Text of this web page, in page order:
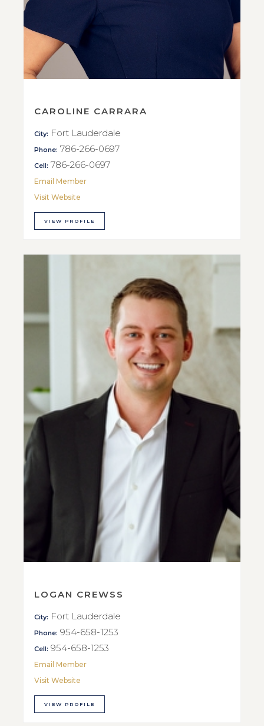
CAROLINE CARRARA
City: Fort Lauderdale
Phone: 786-266-0697
Cell: 786-266-0697
Email Member
Visit Website
VIEW PROFILE
LOGAN CREWSS
City: Fort Lauderdale
Phone: 954-658-1253
Cell: 954-658-1253
Email Member
Visit Website
VIEW PROFILE